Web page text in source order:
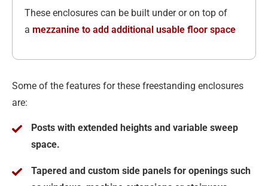
These enclosures can be built under or on top of
a mezzanine to add additional usable floor space
Some of the features for these freestanding enclosures
are:
Posts with extended heights and variable sweep
space.
Tapered and custom side panels for openings such